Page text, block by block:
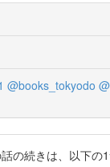
@books_tokyodo
の続きは、以下の